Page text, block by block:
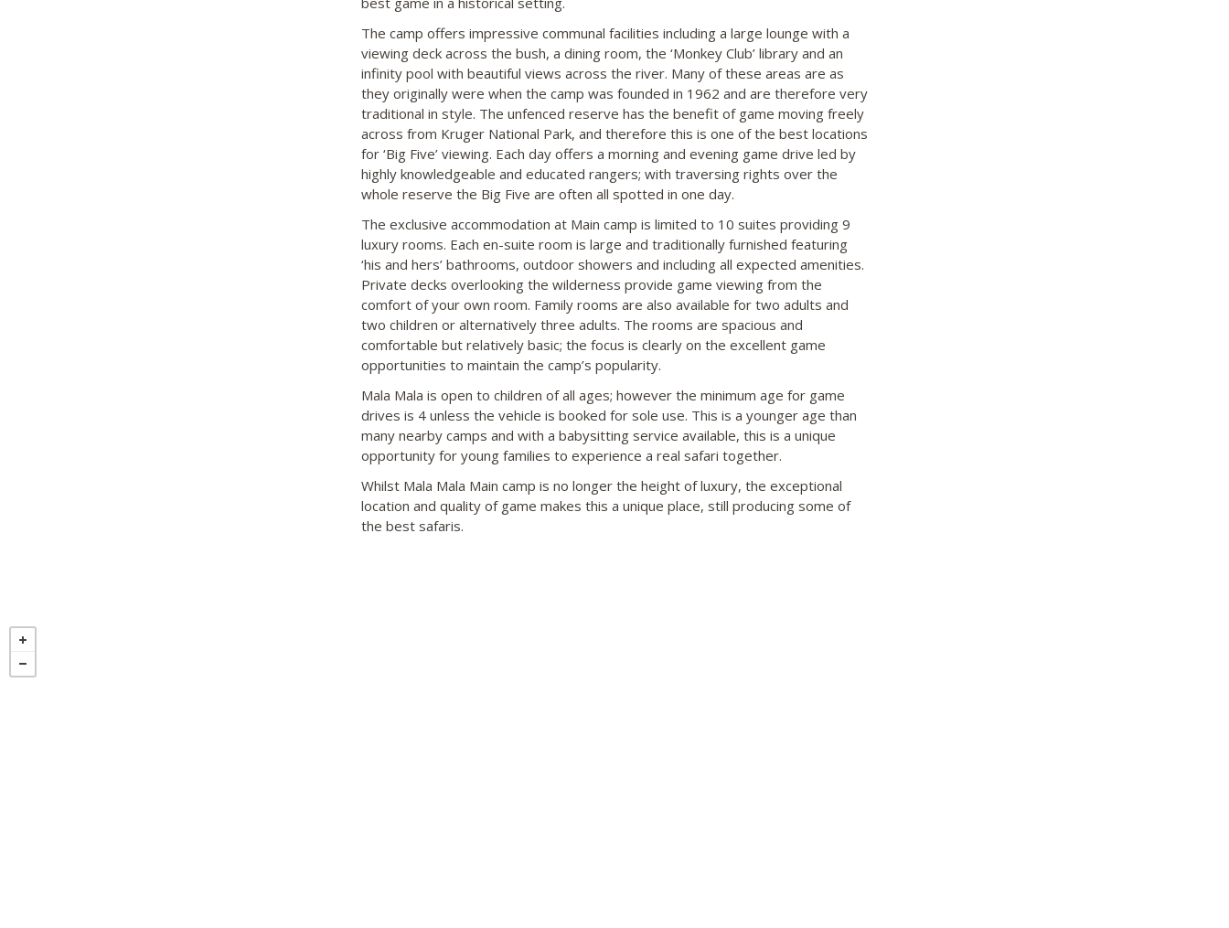
The camp offers impressive communal facilities including a large lounge with a
viewing deck across the bush, a dining room, the ‘Monkey Club’ library and an
infinity pool with beautiful views across the river. Many of these areas are as
they originally were when the camp was founded in 1962 and are therefore very
traditional in style. The unfenced reserve has the benefit of game moving freely
across from Kruger National Park, and therefore this is one of the best locations
for ‘Big Five’ viewing. Each day offers a morning and evening game drive led by
highly knowledgeable and educated rangers; with traversing rights over the
whole reserve the Big Five are often all spotted in one day.
The exclusive accommodation at Main camp is limited to 10 suites providing 9
luxury rooms. Each en-suite room is large and traditionally furnished featuring
‘his and hers’ bathrooms, outdoor showers and including all expected amenities.
Private decks overlooking the wilderness provide game viewing from the
comfort of your own room. Family rooms are also available for two adults and
two children or alternatively three adults. The rooms are spacious and
comfortable but relatively basic; the focus is clearly on the excellent game
opportunities to maintain the camp’s popularity.
Mala Mala is open to children of all ages; however the minimum age for game
drives is 4 unless the vehicle is booked for sole use. This is a younger age than
many nearby camps and with a babysitting service available, this is a unique
opportunity for young families to experience a real safari together.
Whilst Mala Mala Main camp is no longer the height of luxury, the exceptional
location and quality of game makes this a unique place, still producing some of
the best safaris.